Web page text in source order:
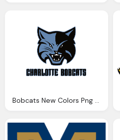
Bobcats New Colors Png Logo